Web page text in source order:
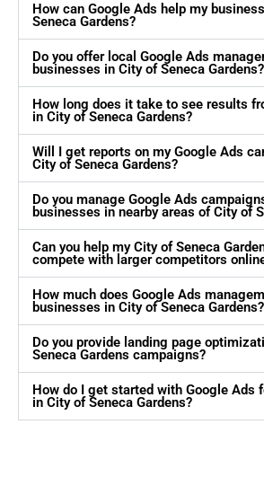
How can Google Ads help my
Seneca Gardens?
Do you offer local Google Ads
businesses in City of Seneca Gardens?
How long does it take to see results
in City of Seneca Gardens?
Will I get reports on my Google Ads
City of Seneca Gardens?
Do you manage Google Ads
businesses in nearby areas of City of
Can you help my City of Seneca
compete with larger competitors
How much does Google Ads
businesses in City of Seneca Gardens?
Do you provide landing page
Seneca Gardens campaigns?
How do I get started with Google Ads
in City of Seneca Gardens?